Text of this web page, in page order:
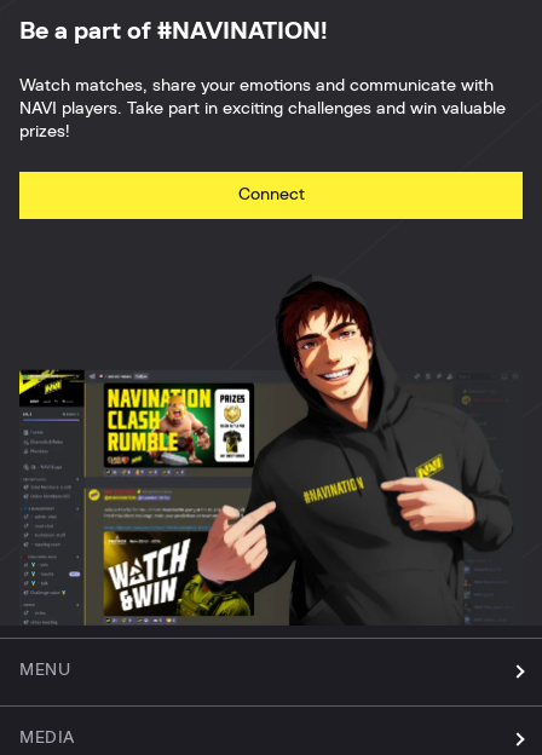
Be a part of #NAVINATION!
Watch matches, share your emotions and communicate with
NAVI players. Take part in exciting challenges and win valuable
prizes!
Connect
MENU
MEDIA